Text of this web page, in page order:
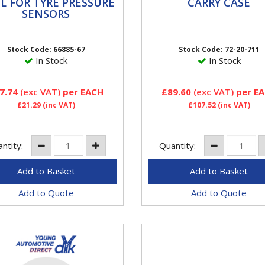
SENSORS
SENSORS
Stock Code: 66885-67
In Stock
(exc VAT) per EACH
£21.29(inc VAT)
Add to Quote
sensors. This TPMS Tool...
Stock Code: 72-20-711
In Stock
£89.60(exc VAT) per
£107.52(inc VAT)
Quantity:
Add to Quote